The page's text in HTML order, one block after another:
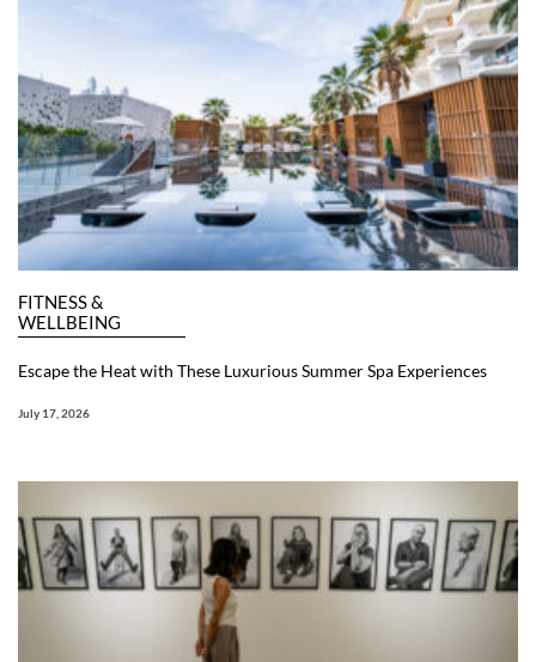
FITNESS &
WELLBEING
Escape the Heat with These Luxurious Summer Spa Experiences
July 17, 2026